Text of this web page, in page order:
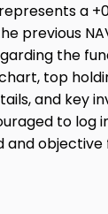
a
previous
the
top
and key
to log
and